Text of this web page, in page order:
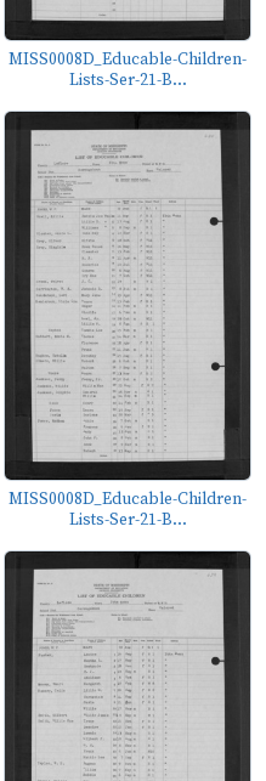
MISS0008D_Educable-Children-
Lists-Ser-21-B...
MISS0008D_Educable-Children-
Lists-Ser-21-B...